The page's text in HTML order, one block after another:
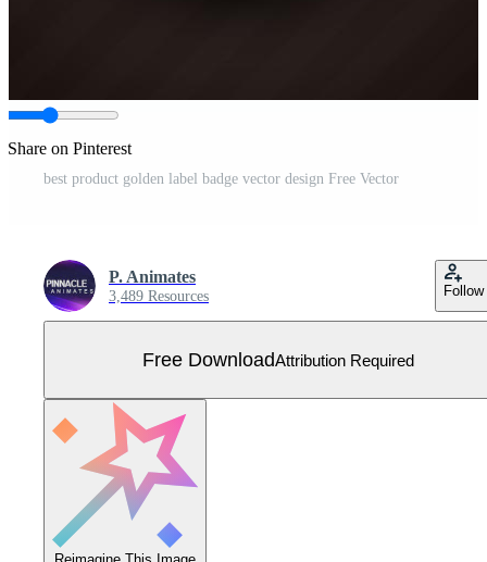
Share on Pinterest
best product golden label badge vector design Free Vector
P. Animates
3,489 Resources Follow
Free DownloadAttribution Required